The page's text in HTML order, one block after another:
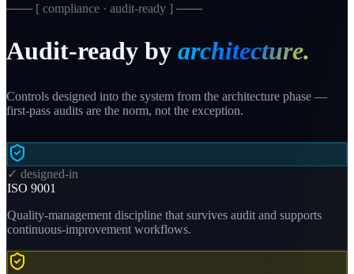
─── [ compliance · audit-ready ] ───
Audit-ready by architecture.
Controls designed into the system from the architecture phase —
first-pass audits are the norm, not the exception.
✓ designed-in
ISO 9001
Quality-management discipline that survives audit and supports
continuous-improvement workflows.